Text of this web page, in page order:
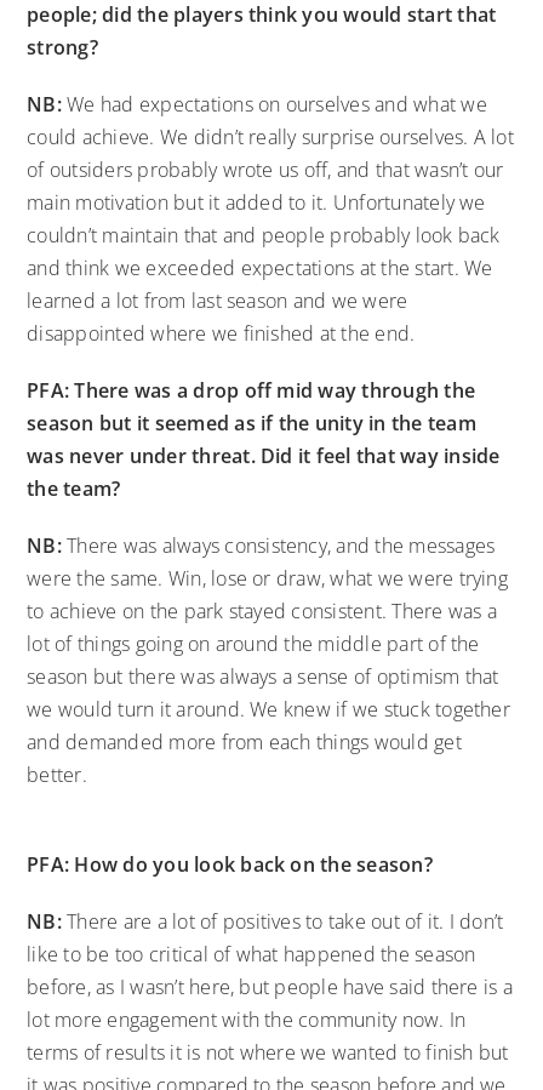
people; did the players think you would start that
strong?
NB:We had expectations on ourselves and what we
could achieve. We didn’t really surprise ourselves. A lot
of outsiders probably wrote us off, and that wasn’t our
main motivation but it added to it. Unfortunately we
couldn’t maintain that and people probably look back
and think we exceeded expectations at the start. We
learned a lot from last season and we were
disappointed where we finished at the end.
PFA: There was a drop off mid way through the
season but it seemed as if the unity in the team
was never under threat. Did it feel that way inside
the team?
NB:There was always consistency, and the messages
were the same. Win, lose or draw, what we were trying
to achieve on the park stayed consistent. There was a
lot of things going on around the middle part of the
season but there was always a sense of optimism that
we would turn it around. We knew if we stuck together
and demanded more from each things would get
better.
PFA: How do you look back on the season?
NB:There are a lot of positives to take out of it. I don’t
like to be too critical of what happened the season
before, as I wasn’t here, but people have said there is a
lot more engagement with the community now. In
terms of results it is not where we wanted to finish but
it was positive compared to the season before and we